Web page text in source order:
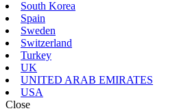
South Korea
Spain
Sweden
Switzerland
Turkey
UK
UNITED ARAB EMIRATES
USA
Close